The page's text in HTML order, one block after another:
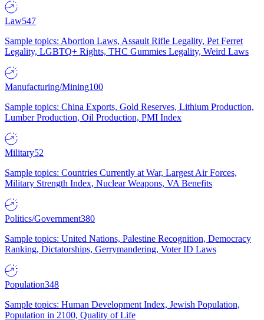
Law547
Sample topics: Abortion Laws, Assault Rifle Legality, Pet Ferret
Legality, LGBTQ+ Rights, THC Gummies Legality, Weird Laws
Manufacturing/Mining100
Sample topics: China Exports, Gold Reserves, Lithium Production,
Lumber Production, Oil Production, PMI Index
Military52
Sample topics: Countries Currently at War, Largest Air Forces,
Military Strength Index, Nuclear Weapons, VA Benefits
Politics/Government380
Sample topics: United Nations, Palestine Recognition, Democracy
Ranking, Dictatorships, Gerrymandering, Voter ID Laws
Population348
Sample topics: Human Development Index, Jewish Population,
Population in 2100, Quality of Life